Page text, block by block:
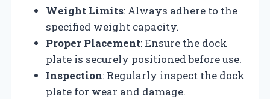
Weight Limits: Always adhere to the
specified weight capacity.
Proper Placement: Ensure the dock
plate is securely positioned before use.
Inspection: Regularly inspect the dock
plate for wear and damage.